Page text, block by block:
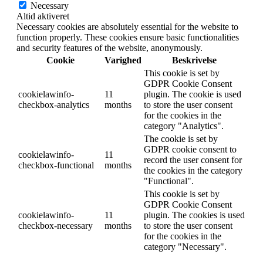
Necessary
Altid aktiveret
Necessary cookies are absolutely essential for the website to
function properly. These cookies ensure basic functionalities
and security features of the website, anonymously.
Cookie
Varighed Beskrivelse
cookielawinfo-
checkbox-analytics
11
months
This cookie is set by
GDPR Cookie Consent
plugin. The cookie is used
to store the user consent
for the cookies in the
category "Analytics".
cookielawinfo-
checkbox-functional
11
months
The cookie is set by
GDPR cookie consent to
record the user consent for
the cookies in the category
"Functional".
cookielawinfo-
checkbox-necessary
11
months
This cookie is set by
GDPR Cookie Consent
plugin. The cookies is used
to store the user consent
for the cookies in the
category "Necessary".